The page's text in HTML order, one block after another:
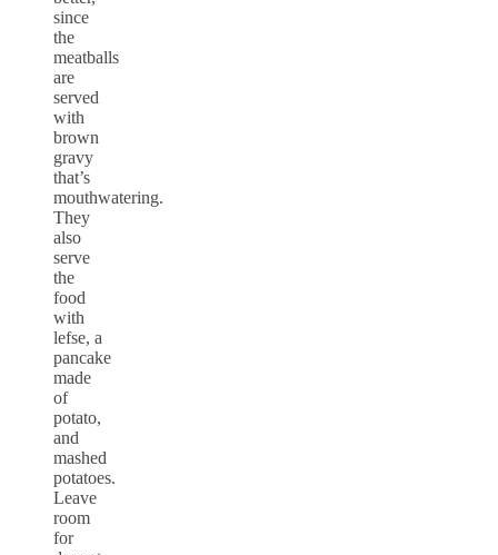
since
the
meatballs
are
served
with
brown
gravy
that’s
mouthwatering.
They
also
serve
the
food
with
lefse, a
pancake
made
of
potato,
and
mashed
potatoes.
Leave
room
for